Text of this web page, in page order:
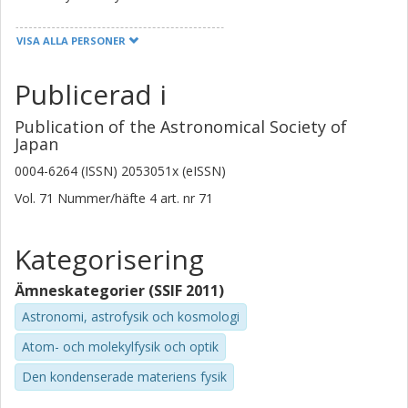
Yoichi Tamura
Hiroshi Matsuo
National Astronomical Observatory of Japan
The Graduate University for Advanced Studies (SOKENDAI)
Hisanori Furusawa
National Astronomical Observatory of Japan
University of Tokyo
Takatoshi Shibuya
Kitami Institute of Technology
Kirsten Kraiberg Knudsen
Chalmers, Rymd-, geo- och miljövetenskap, Onsala
VISA ALLA PERSONER
Publicerad i
Publication of the Astronomical Society of
Japan
0004-6264 (ISSN) 2053051x (eISSN)
Vol. 71 Nummer/häfte 4 art. nr 71
Kategorisering
Ämneskategorier (SSIF 2011)
Astronomi, astrofysik och kosmologi
Atom- och molekylfysik och optik
Den kondenserade materiens fysik